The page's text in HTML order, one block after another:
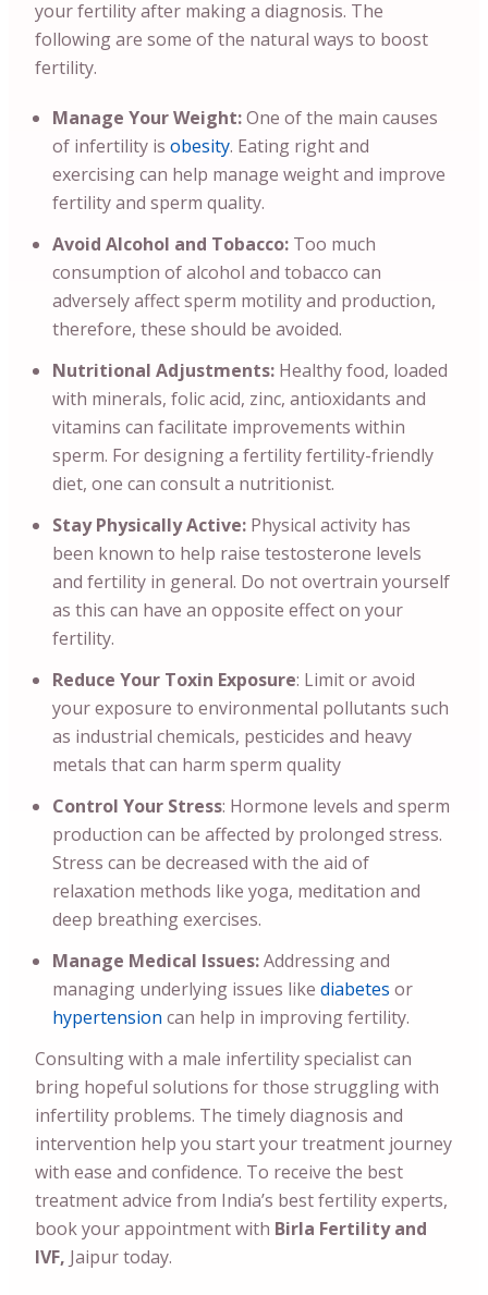
your fertility after making a diagnosis. The
following are some of the natural ways to boost
fertility.
Manage Your Weight:One of the main causes
of infertility is obesity. Eating right and
exercising can help manage weight and improve
fertility and sperm quality.
Avoid Alcohol and Tobacco: Too much
consumption of alcohol and tobacco can
adversely affect sperm motility and production,
therefore, these should be avoided.
Nutritional Adjustments: Healthy food, loaded
with minerals, folic acid, zinc, antioxidants and
vitamins can facilitate improvements within
sperm. For designing a fertility fertility-friendly
diet, one can consult a nutritionist.
Stay Physically Active: Physical activity has
been known to help raise testosterone levels
and fertility in general. Do not overtrain yourself
as this can have an opposite effect on your
fertility.
Reduce Your Toxin Exposure: Limit or avoid
your exposure to environmental pollutants such
as industrial chemicals, pesticides and heavy
metals that can harm sperm quality
Control Your Stress: Hormone levels and sperm
production can be affected by prolonged stress.
Stress can be decreased with the aid of
relaxation methods like yoga, meditation and
deep breathing exercises.
Manage Medical Issues:Addressing and
managing underlying issues like diabetes or
hypertension can help in improving fertility.
Consulting with a male infertility specialist can
bring hopeful solutions for those struggling with
infertility problems. The timely diagnosis and
intervention help you start your treatment journey
with ease and confidence. To receive the best
treatment advice from India’s best fertility experts,
book your appointment with Birla Fertility and
IVF, Jaipur today.